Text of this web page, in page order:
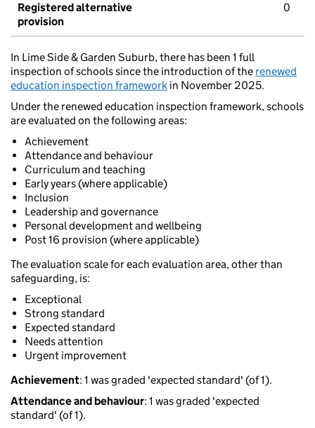
Registered alternative
provision
0
In Lime Side & Garden Suburb, there has been 1 full
inspection of schools since the introduction of the renewed
education inspection framework in November 2025.
Under the renewed education inspection framework, schools
are evaluated on the following areas:
Achievement
Attendance and behaviour
Curriculum and teaching
Early years (where applicable)
Inclusion
Leadership and governance
Personal development and wellbeing
Post 16 provision (where applicable)
The evaluation scale for each evaluation area, other than
safeguarding, is:
Exceptional
Strong standard
Expected standard
Needs attention
Urgent improvement
Achievement: 1 was graded 'expected standard' (of 1).
Attendance and behaviour: 1 was graded 'expected
standard' (of 1).